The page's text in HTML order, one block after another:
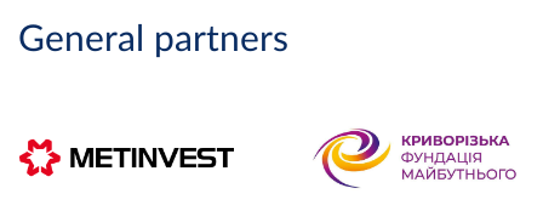
General partners